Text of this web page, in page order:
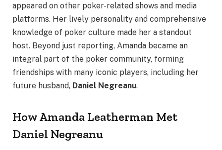
appeared on other poker-related shows and media
platforms. Her lively personality and comprehensive
knowledge of poker culture made her a standout
host. Beyond just reporting, Amanda became an
integral part of the poker community, forming
friendships with many iconic players, including her
future husband, Daniel Negreanu.
How Amanda Leatherman Met
Daniel Negreanu